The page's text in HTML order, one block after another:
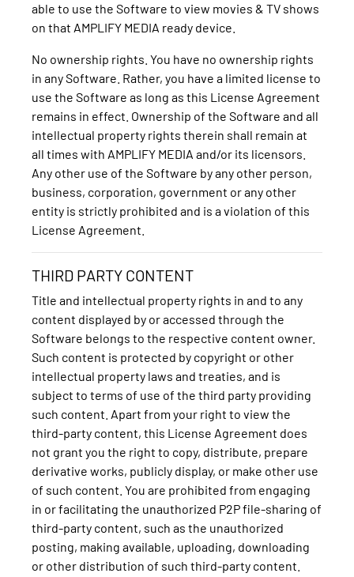
able to use the Software to view movies & TV shows
on that AMPLIFY MEDIA ready device.
No ownership rights. You have no ownership rights
in any Software. Rather, you have a limited license to
use the Software as long as this License Agreement
remains in effect. Ownership of the Software and all
intellectual property rights therein shall remain at
all times with AMPLIFY MEDIA and/or its licensors.
Any other use of the Software by any other person,
business, corporation, government or any other
entity is strictly prohibited and is a violation of this
License Agreement.
THIRD PARTY CONTENT
Title and intellectual property rights in and to any
content displayed by or accessed through the
Software belongs to the respective content owner.
Such content is protected by copyright or other
intellectual property laws and treaties, and is
subject to terms of use of the third party providing
such content. Apart from your right to view the
third-party content, this License Agreement does
not grant you the right to copy, distribute, prepare
derivative works, publicly display, or make other use
of such content. You are prohibited from engaging
in or facilitating the unauthorized P2P file-sharing of
third-party content, such as the unauthorized
posting, making available, uploading, downloading
or other distribution of such third-party content.